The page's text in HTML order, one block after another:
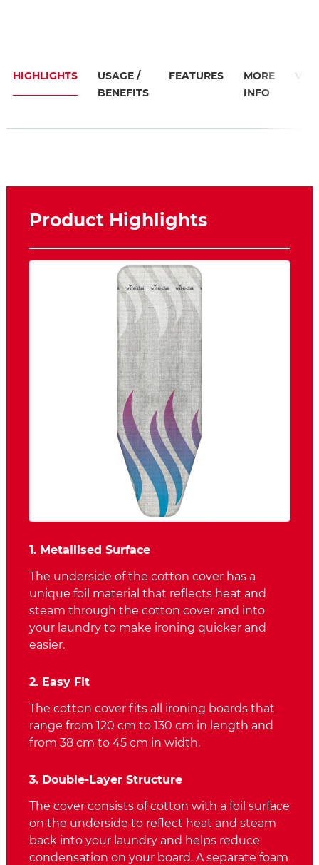
HIGHLIGHTS
USAGE /
BENEFITS
FEATURES
MORE
INFO
Product Highlights
1. Metallised Surface
The underside of the cotton cover has a
unique foil material that reflects heat and
steam through the cotton cover and into
your laundry to make ironing quicker and
easier.
2. Easy Fit
The cotton cover fits all ironing boards that
range from 120 cm to 130 cm in length and
from 38 cm to 45 cm in width.
3. Double-Layer Structure
The cover consists of cotton with a foil surface
on the underside to reflect heat and steam
back into your laundry and helps reduce
condensation on your board. A separate foam